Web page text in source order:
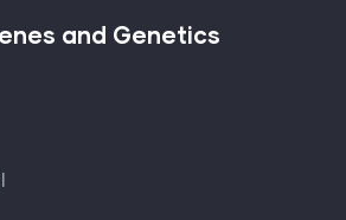
and Genetics